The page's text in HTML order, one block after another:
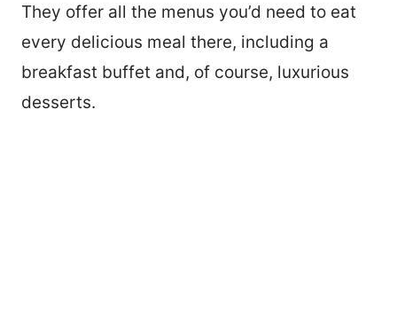
They offer all the menus you’d need to eat
every delicious meal there, including a
breakfast buffet and, of course, luxurious
desserts.